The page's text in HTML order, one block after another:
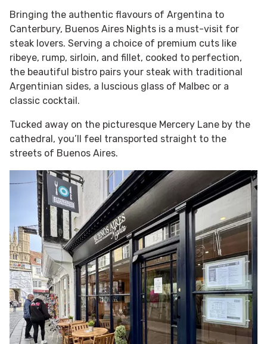
Bringing the authentic flavours of Argentina to
Canterbury, Buenos Aires Nights is a must-visit for
steak lovers. Serving a choice of premium cuts like
ribeye, rump, sirloin, and fillet, cooked to perfection,
the beautiful bistro pairs your steak with traditional
Argentinian sides, a luscious glass of Malbec or a
classic cocktail.
Tucked away on the picturesque Mercery Lane by the
cathedral, you’ll feel transported straight to the
streets of Buenos Aires.